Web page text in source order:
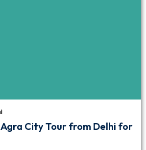
City Tour from Delhi for